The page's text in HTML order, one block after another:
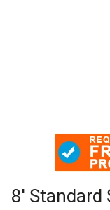
Thumbnail
Purchase 8'
8' Standard